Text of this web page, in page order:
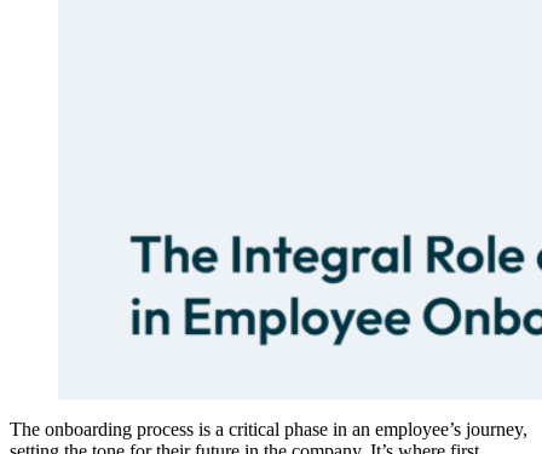
The onboarding process is a critical phase in an employee’s journey,